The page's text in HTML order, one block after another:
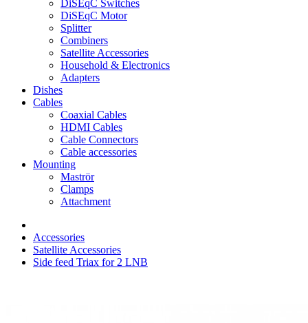
DiSEqC Switches
DiSEqC Motor
Splitter
Combiners
Satellite Accessories
Household & Electronics
Adapters
Dishes
Cables
Coaxial Cables
HDMI Cables
Cable Connectors
Cable accessories
Mounting
Maströr
Clamps
Attachment
Accessories
Satellite Accessories
Side feed Triax for 2 LNB